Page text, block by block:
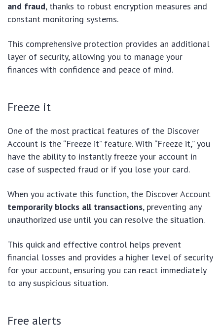
and fraud, thanks to robust encryption measures and
constant monitoring systems.
This comprehensive protection provides an additional
layer of security, allowing you to manage your
finances with confidence and peace of mind.
Freeze it
One of the most practical features of the Discover
Account is the “Freeze it” feature. With “Freeze it,” you
have the ability to instantly freeze your account in
case of suspected fraud or if you lose your card.
When you activate this function, the Discover Account
temporarily blocks all transactions, preventing any
unauthorized use until you can resolve the situation.
This quick and effective control helps prevent
financial losses and provides a higher level of security
for your account, ensuring you can react immediately
to any suspicious situation.
Free alerts